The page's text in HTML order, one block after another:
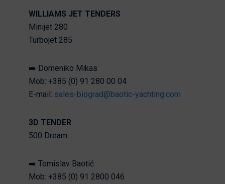
WILLIAMS JET TENDERS
Minijet 280
Turbojet 285
➡️ Domeniko Mikas
Mob: +385 (0) 91 280 00 04
E-mail: sales-biograd@baotic-yachting.com
3D TENDER
500 Dream
➡️ Tomislav Baotić
Mob: +385 (0) 91 2800 046